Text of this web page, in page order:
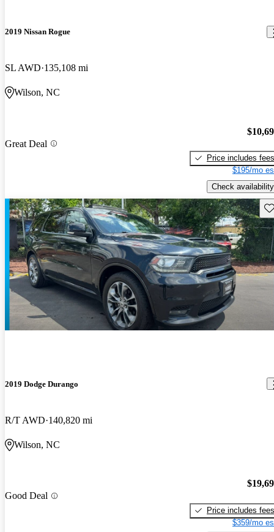
2019 Nissan Rogue
SL AWD 135,108 mi
Wilson, NC
Great Deal
Price includes fees
$195/mo
Check availability
2019 Dodge Durango
R/T AWD 140,820 mi
Wilson, NC
Good Deal
Price includes fees
$359/mo